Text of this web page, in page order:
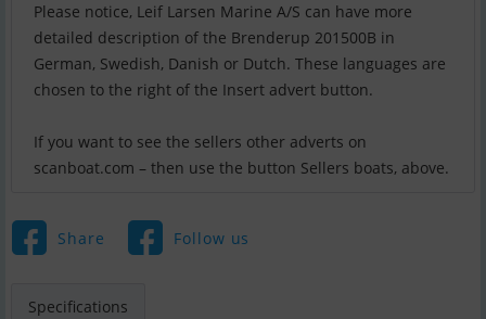
Please notice, Leif Larsen Marine A/S can have more
detailed description of the Brenderup 201500B in
German, Swedish, Danish or Dutch. These languages are
chosen to the right of the Insert advert button.
If you want to see the sellers other adverts on
scanboat.com – then use the button Sellers boats, above.
Share Follow us
Specifications